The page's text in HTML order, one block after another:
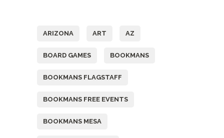
ARIZONA ART AZ
BOARD GAMES BOOKMANS
BOOKMANS FLAGSTAFF
BOOKMANS FREE EVENTS
BOOKMANS MESA